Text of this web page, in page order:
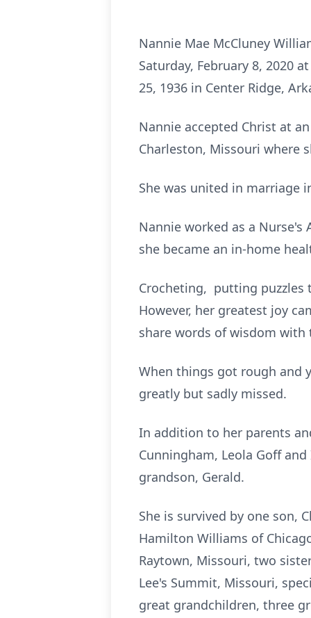
Nannie Mae McCluney
Saturday, February 8, 2020
25, 1936 in Center Ridge,
Nannie accepted Christ at
Charleston, Missouri where
She was united in marriage
Nannie worked as a
she became an in-home
Crocheting, putting puzzles
However, her greatest joy
share words of wisdom
When things got rough and
greatly but sadly missed.
In addition to her parents
Cunningham, Leola Goff
grandson, Gerald.
She is survived by one son,
Hamilton Williams of
Raytown, Missouri, two
Lee's Summit, Missouri,
great grandchildren, three